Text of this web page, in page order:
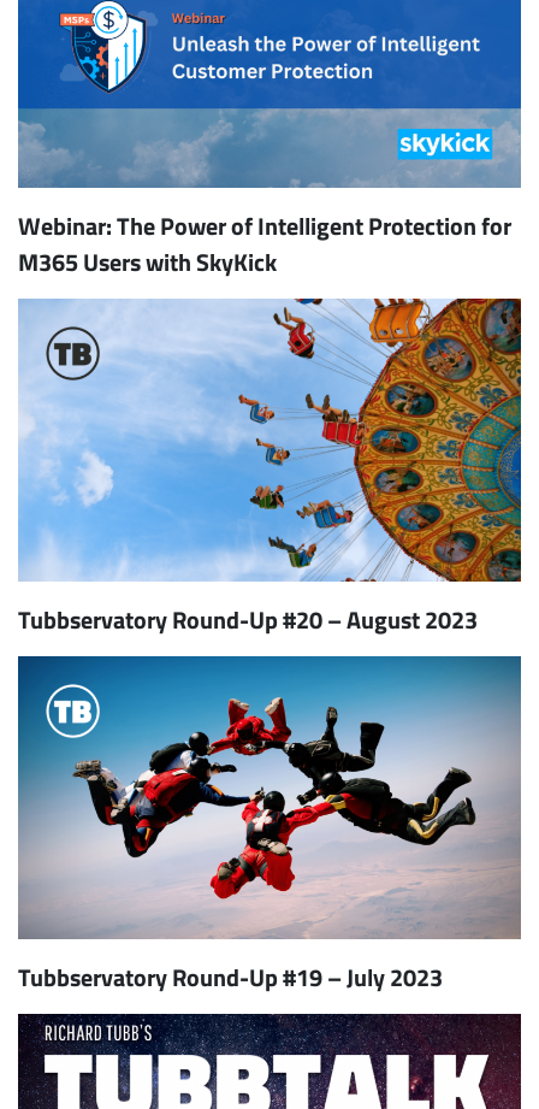
Webinar: The Power of Intelligent Protection for
M365 Users with SkyKick
Tubbservatory Round-Up #20 – August 2023
Tubbservatory Round-Up #19 – July 2023